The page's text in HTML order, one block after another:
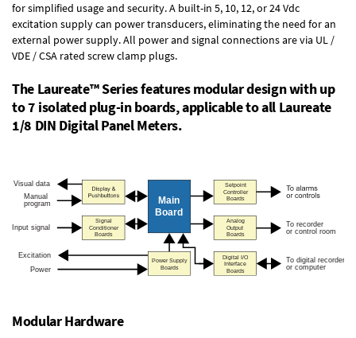
for simplified usage and security. A built-in 5, 10, 12, or 24 Vdc
excitation supplycan power transducers, eliminating the need for an
external power supply. All power and signal connections are via UL /
VDE / CSA rated screw clamp plugs.
The Laureate™ Series features modular design with up
to 7 isolated plug-in boards, applicable to all Laureate
1/8 DIN Digital Panel Meters.
Modular Hardware